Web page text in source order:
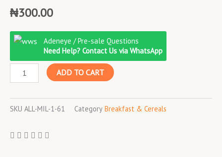
₦300.00
Adeneye / Pre-sale Questions
Need Help? Contact Us via WhatsApp
Pap
quantity
ADD TO CART
SKU ALL-MIL-1-61 Category Breakfast & Cereals